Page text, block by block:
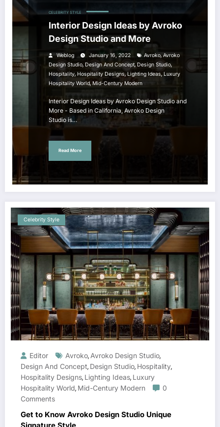
CELEBRITY STYLE
Interior Design Ideas by Avroko
Design Studio and More
Weblog January 16, 2022 Avroko, Avroko
Design Studio, Design And Concept, Design Studio,
Hospitality, Hospitality Designs,Lighting Ideas, Luxury
Hospitality World, Mid-Century Modern
Interior Design Ideas by Avroko Design Studio and
More - Based in California, Avroko Design
Studio is…
Read More
Celebrity Style
Editor Avroko, Avroko Design Studio,
Design And Concept, Design Studio, Hospitality,
Hospitality Designs, Lighting Ideas, Luxury
Hospitality World, Mid-Century Modern
0
Comments
Get to Know Avroko Design Studio Unique